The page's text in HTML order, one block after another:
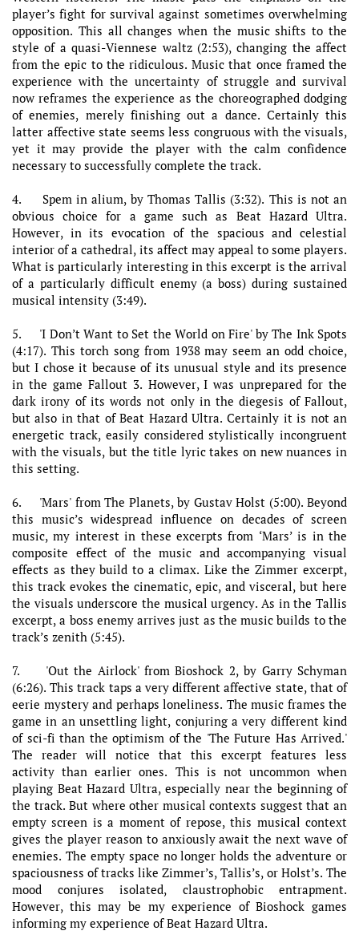
player’s fight for survival against sometimes overwhelming
opposition. This all changes when the music shifts to the
style of a quasi-Viennese waltz (2:53), changing the affect
from the epic to the ridiculous. Music that once framed the
experience with the uncertainty of struggle and survival
now reframes the experience as the choreographed dodging
of enemies, merely finishing out a dance. Certainly this
latter affective state seems less congruous with the visuals,
yet it may provide the player with the calm confidence
necessary to successfully complete the track.
4. Spem in alium, by Thomas Tallis (3:32). This is not an
obvious choice for a game such as Beat Hazard Ultra.
However, in its evocation of the spacious and celestial
interior of a cathedral, its affect may appeal to some players.
What is particularly interesting in this excerpt is the arrival
of a particularly difficult enemy (a boss) during sustained
musical intensity (3:49).
5. 'I Don’t Want to Set the World on Fire' by The Ink Spots
(4:17). This torch song from 1938 may seem an odd choice,
but I chose it because of its unusual style and its presence
in the game Fallout 3. However, I was unprepared for the
dark irony of its words not only in the diegesis of Fallout,
but also in that of Beat Hazard Ultra. Certainly it is not an
energetic track, easily considered stylistically incongruent
with the visuals, but the title lyric takes on new nuances in
this setting.
6. 'Mars' from The Planets, by Gustav Holst (5:00). Beyond
this music’s widespread influence on decades of screen
music, my interest in these excerpts from ‘Mars’ is in the
composite effect of the music and accompanying visual
effects as they build to a climax. Like the Zimmer excerpt,
this track evokes the cinematic, epic, and visceral, but here
the visuals underscore the musical urgency. As in the Tallis
excerpt, a boss enemy arrives just as the music builds to the
track’s zenith (5:45).
7. 'Out the Airlock' from Bioshock 2, by Garry Schyman
(6:26). This track taps a very different affective state, that of
eerie mystery and perhaps loneliness. The music frames the
game in an unsettling light, conjuring a very different kind
of sci-fi than the optimism of the 'The Future Has Arrived.'
The reader will notice that this excerpt features less
activity than earlier ones. This is not uncommon when
playing Beat Hazard Ultra, especially near the beginning of
the track. But where other musical contexts suggest that an
empty screen is a moment of repose, this musical context
gives the player reason to anxiously await the next wave of
enemies. The empty space no longer holds the adventure or
spaciousness of tracks like Zimmer’s, Tallis’s, or Holst’s. The
mood conjures isolated, claustrophobic entrapment.
However, this may be my experience of Bioshock games
informing my experience of Beat Hazard Ultra.